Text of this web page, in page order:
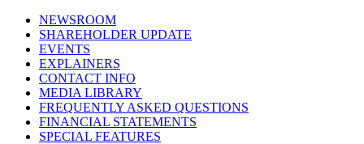
NEWSROOM
SHAREHOLDER UPDATE
EVENTS
EXPLAINERS
CONTACT INFO
MEDIA LIBRARY
FREQUENTLY ASKED QUESTIONS
FINANCIAL STATEMENTS
SPECIAL FEATURES